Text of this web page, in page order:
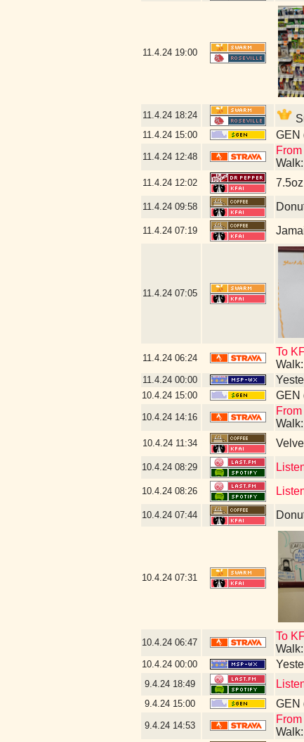
11.4.24 19:00
11.4.24 18:24
11.4.24 15:00 GEN
11.4.24 12:48
11.4.24 12:02
11.4.24 09:58
11.4.24 07:19
11.4.24 07:05
11.4.24 06:24
To
11.4.24 00:00
10.4.24 15:00 GEN
10.4.24 14:16
10.4.24 11:34
10.4.24 08:29
10.4.24 08:26
10.4.24 07:44
10.4.24 07:31
10.4.24 06:47
To
10.4.24 00:00
9.4.24 18:49
9.4.24 15:00 GEN
9.4.24 14:53